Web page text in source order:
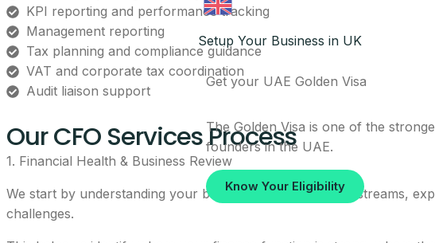
Setup Your Business in UK
Get your UAE Golden Visa
The Golden Visa is one of the
founders in the UAE.
Know Your Eligibility
KPI reporting and performance tracking
Management reporting
Tax planning and compliance guidance
VAT and corporate tax coordination
Audit liaison support
Our CFO Services Process
1. Financial Health & Business Review
We start by understanding your business model, revenue streams,
challenges.